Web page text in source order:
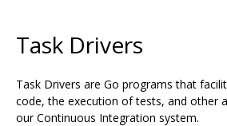
Task Drivers
Task Drivers are Go programs that
code, the execution of tests, and other
our Continuous Integration system.